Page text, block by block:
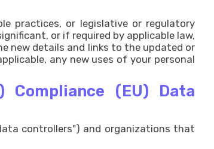
practices, or legislative or regulatory
or if required by applicable law,
new details and links to the updated or
any new uses of your personal
Compliance (EU) Data
controllers") and organizations that